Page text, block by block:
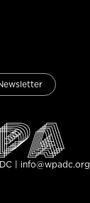
| info@wpadc.org